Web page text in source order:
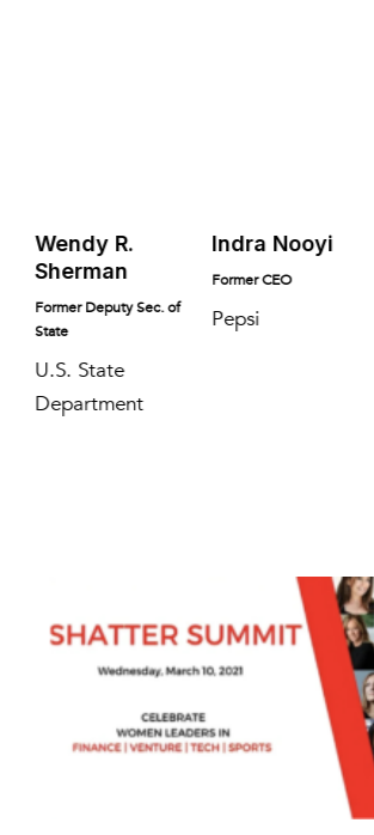
Wendy R.
Sherman
Former Deputy Sec. of
State
U.S. State
Department
Indra Nooyi
Former CEO
Pepsi